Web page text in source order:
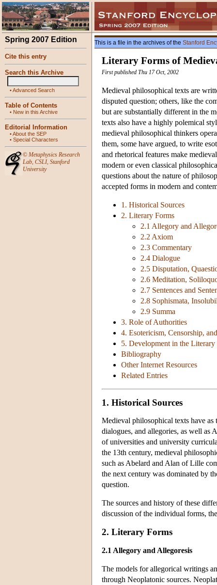
Spring 2007 Edition
Cite this entry
Search this Archive
•Advanced Search
Table of Contents
• New in this Archive
Editorial Information
•About the SEP
• Special Characters
© Metaphysics Research
Lab, CSLI, Stanford
University
This is a file in the archives of the Stanford
Literary Forms of
First published Thu 17 Oct, 2002
Medieval philosophical texts are
disputed question; others, like the
but are substantially different in the
texts also have a highly polemical
medieval philosophical thinkers
them, some have argued, to write
and rhetorical features make
modern or even classical
questions about the nature of
accepted forms in modern and
1. Historical Sources
2. Literary Forms
2.1 Allegory and
2.2 Axiom
2.3 Commentary
2.4 Dialogue
2.5 Disputation,
2.6 Meditation,
2.7 Sentences and
2.8 Sophismata,
2.9 Summa
3. Role of Authorities
4. Esotericism, Censorship,
5. Development in the
Bibliography
Other Internet Resources
Related Entries
1. Historical Sources
Medieval philosophical texts have as
dialogues, and allegories, as well as
of universities and university
the 13th century, medieval
such as Abelard and Alan of Lille
the next century was dominated by
question.
The sources and history of these
discussion of the individual forms,
2. Literary Forms
2.1 Allegory and Allegoresis
The models for allegorical writings
through Neoplatonic sources.